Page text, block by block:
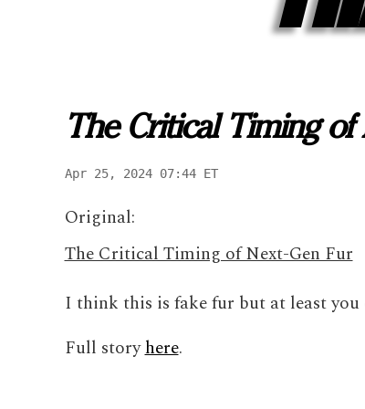
The Critical Timing of
Apr 25, 2024 07:44 ET
Original:
The Critical Timing of Next-Gen Fur
I think this is fake fur but at least
Full storyhere.